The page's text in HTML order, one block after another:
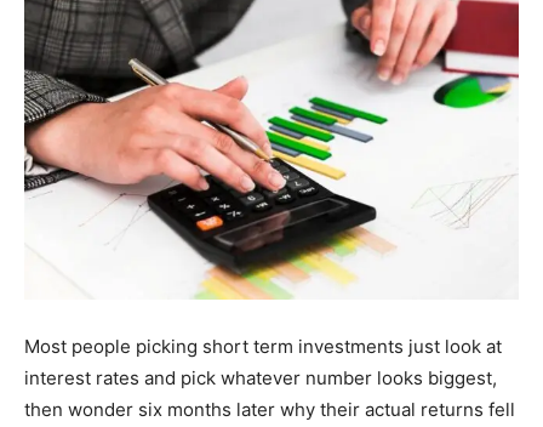
Most people picking short term investments just look at
interest rates and pick whatever number looks biggest,
then wonder six months later why their actual returns fell